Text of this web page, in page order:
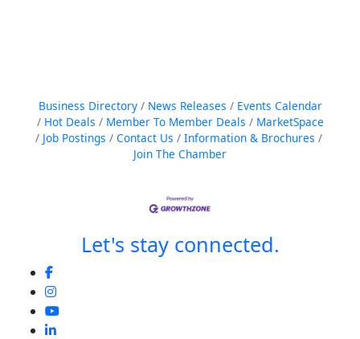
Business Directory News Releases
Events Calendar
Hot Deals
Member To Member Deals
MarketSpace
Job Postings
Contact Us
Information & Brochures
Join The Chamber
Let's stay connected.